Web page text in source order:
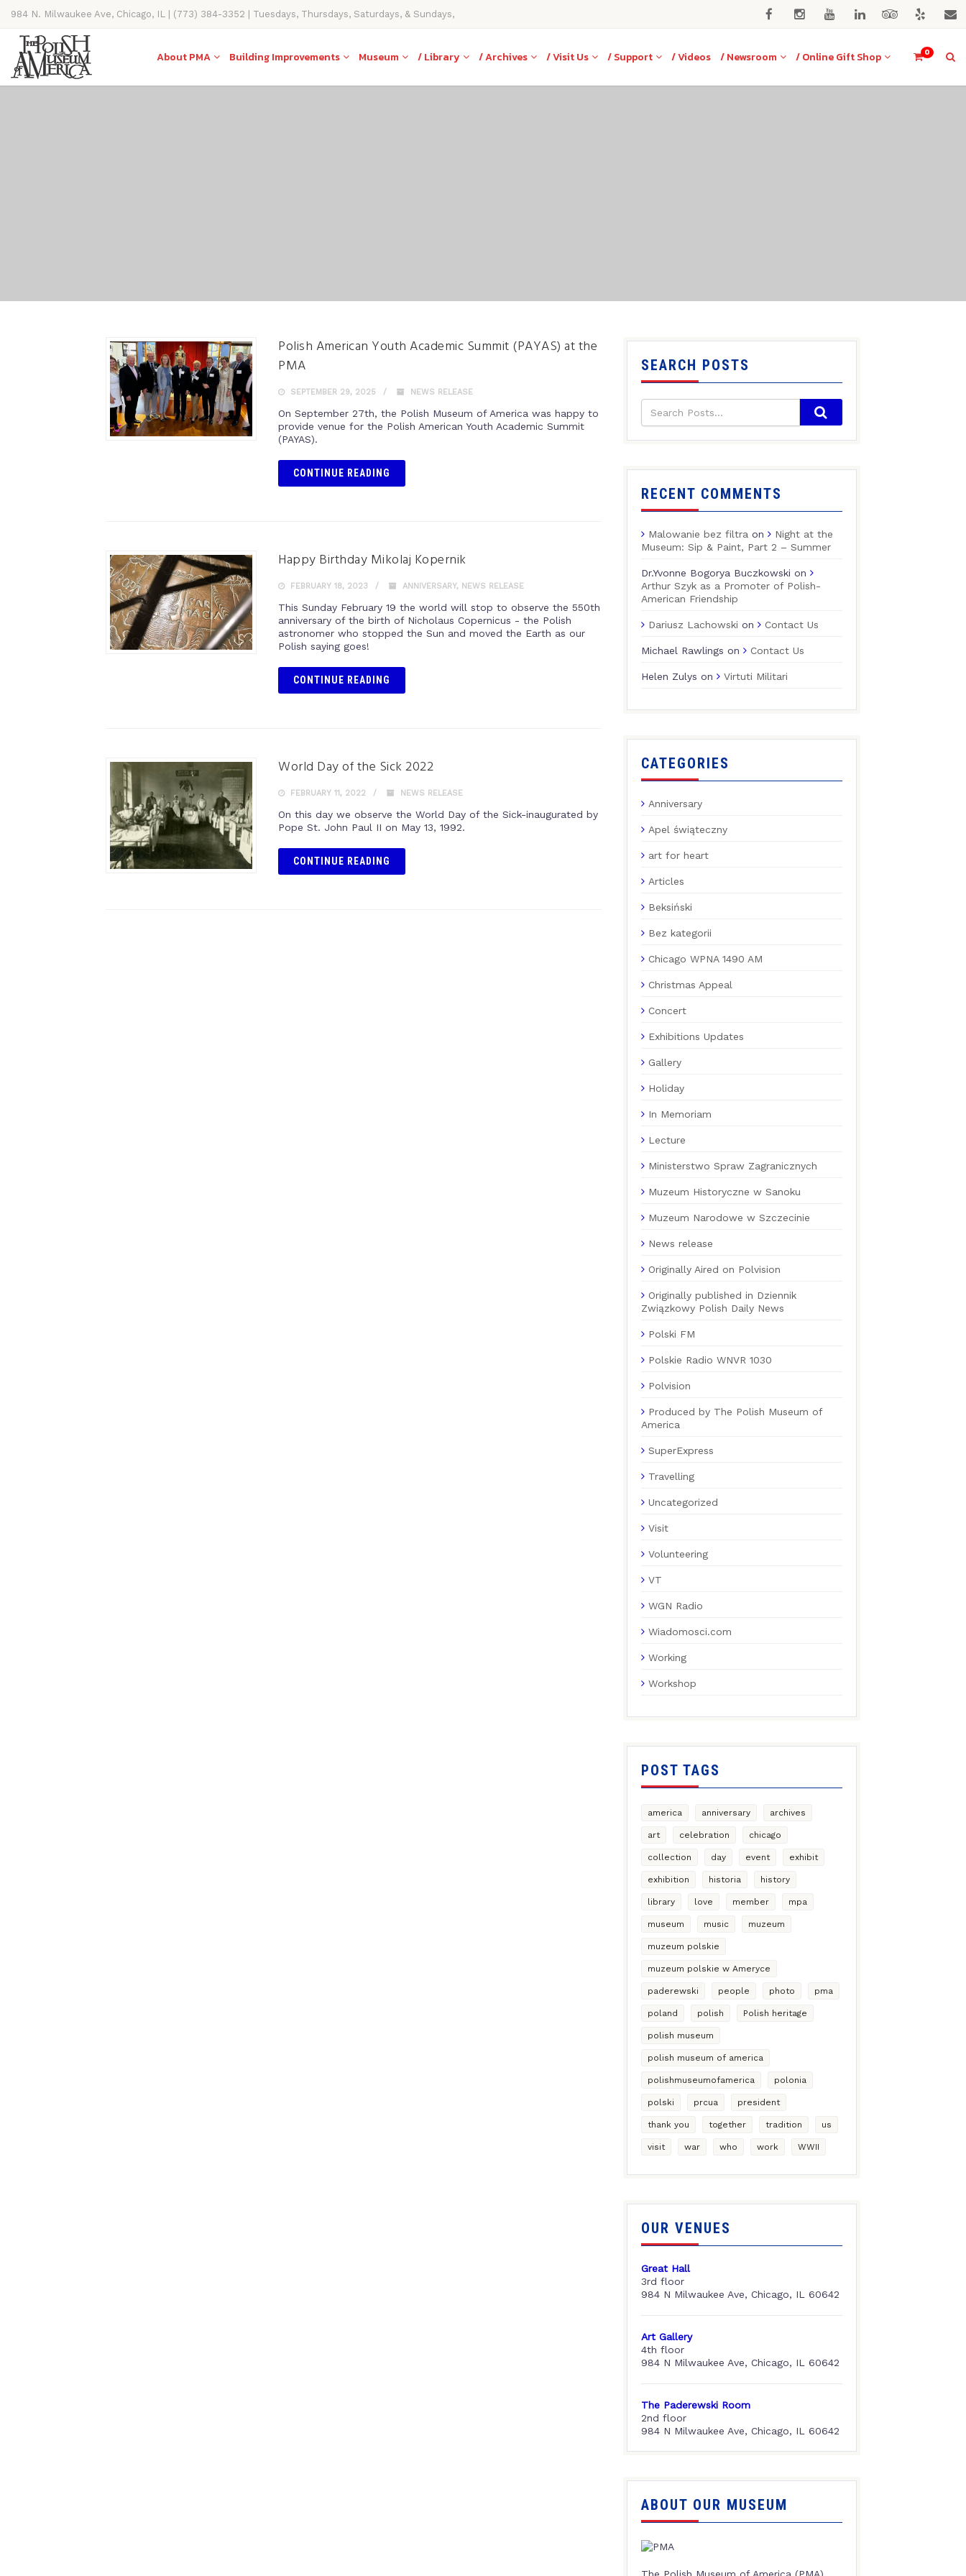
984 N. Milwaukee Ave, Chicago, IL | (773) 384-3352 | Tuesdays, Thursdays, Saturdays, & Sundays,
11AM-4PM
0
About PMA Building Improvements Museum / Library / Archives / Visit Us / Support / Videos / Newsroom / Online Gift Shop
Polish American Youth Academic Summit (PAYAS) at the
PMA
SEPTEMBER 29, 2025 NEWS RELEASE
On September 27th, the Polish Museum of America was happy to
provide venue for the Polish American Youth Academic Summit
(PAYAS).
CONTINUE READING
Happy Birthday Mikolaj Kopernik
FEBRUARY 18, 2023 ANNIVERSARY, NEWS RELEASE
This Sunday February 19 the world will stop to observe the 550th
anniversary of the birth of Nicholaus Copernicus - the Polish
astronomer who stopped the Sun and moved the Earth as our
Polish saying goes!
CONTINUE READING
World Day of the Sick 2022
FEBRUARY 11, 2022 NEWS RELEASE
On this day we observe the World Day of the Sick-inaugurated by
Pope St. John Paul II on May 13, 1992.
CONTINUE READING
SEARCH POSTS
RECENT COMMENTS
Malowanie bez filtra on
Night at the
Museum: Sip & Paint, Part 2 – Summer
Dr.Yvonne Bogorya Buczkowski on
Arthur Szyk as a Promoter of Polish-
American Friendship
Dariusz Lachowski on Contact Us
Michael Rawlings on Contact Us
Helen Zulys on Virtuti Militari
CATEGORIES
Anniversary
Apel świąteczny
art for heart
Articles
Beksiński
Bez kategorii
Chicago WPNA 1490 AM
Christmas Appeal
Concert
Exhibitions Updates
Gallery
Holiday
In Memoriam
Lecture
Ministerstwo Spraw Zagranicznych
Muzeum Historyczne w Sanoku
Muzeum Narodowe w Szczecinie
News release
Originally Aired on Polvision
Originally published in Dziennik
Związkowy Polish Daily News
Polski FM
Polskie Radio WNVR 1030
Polvision
Produced by The Polish Museum of
America
SuperExpress
Travelling
Uncategorized
Visit
Volunteering
VT
WGN Radio
Wiadomosci.com
Working
Workshop
POST TAGS
america anniversary archives
art celebration chicago
collection day event exhibit
exhibition historia history
library love member mpa
museum music muzeum
muzeum polskie
muzeum polskie w Ameryce
paderewski people photo pma
poland polish Polish heritage
polish museum
polish museum of america
polishmuseumofamerica polonia
polski prcua president
thank you together tradition us
visit war who work WWII
OUR VENUES
Great Hall
3rd floor
984 N Milwaukee Ave, Chicago, IL 60642
Art Gallery
4th floor
984 N Milwaukee Ave, Chicago, IL 60642
The Paderewski Room
2nd floor
984 N Milwaukee Ave, Chicago, IL 60642
ABOUT OUR MUSEUM
The Polish Museum of America (PMA),